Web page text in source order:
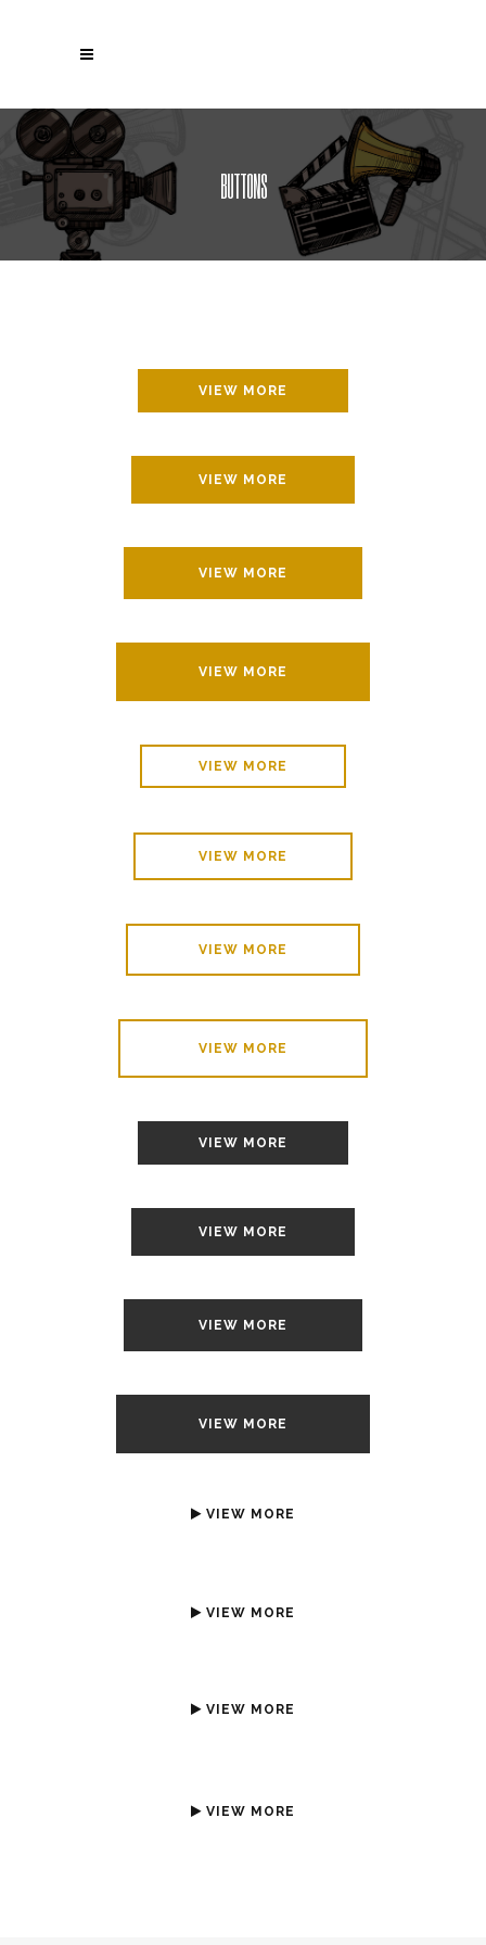
BUTTONS
VIEW MORE
VIEW MORE
VIEW MORE
VIEW MORE
VIEW MORE
VIEW MORE
VIEW MORE
VIEW MORE
VIEW MORE
VIEW MORE
VIEW MORE
VIEW MORE
VIEW MORE
VIEW MORE
VIEW MORE
VIEW MORE